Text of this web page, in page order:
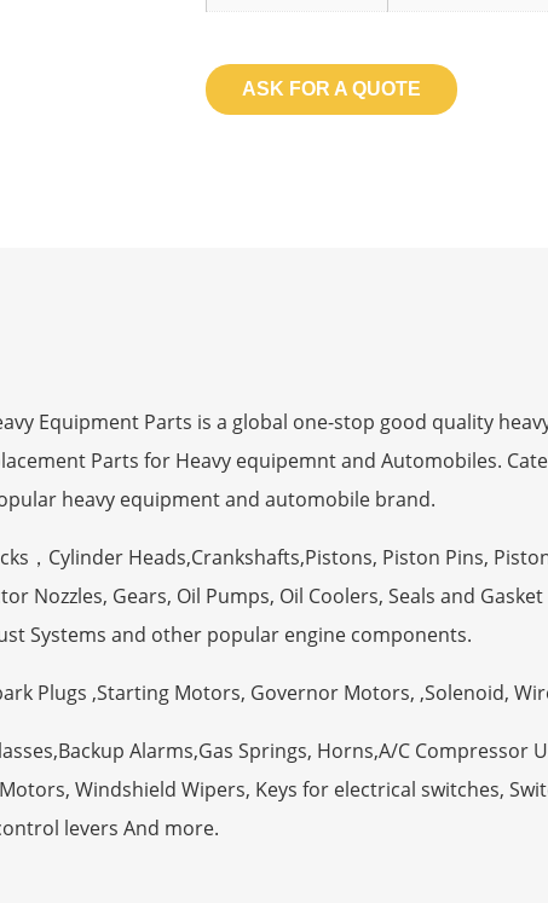
ASK FOR A QUOTE
Equipment Parts is a global one-stop good quality
Parts for Heavy equipemnt and Automobiles.
heavy equipment and automobile brand.
，Cylinder Heads,Crankshafts,Pistons, Piston Pins,
Nozzles, Gears, Oil Pumps, Oil Coolers, Seals and
Systems and other popular engine components.
Plugs ,Starting Motors, Governor Motors, ,Solenoid,
Alarms,Gas Springs, Horns,A/C
Windshield Wipers, Keys for electrical switches,
levers And more.